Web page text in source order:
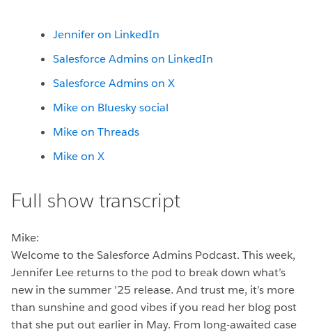
Jennifer on LinkedIn
Salesforce Admins on LinkedIn
Salesforce Admins on X
Mike on Bluesky social
Mike on Threads
Mike on X
Full show transcript
Mike:
Welcome to the Salesforce Admins Podcast. This week,
Jennifer Lee returns to the pod to break down what’s
new in the summer ’25 release. And trust me, it’s more
than sunshine and good vibes if you read her blog post
that she put out earlier in May. From long-awaited case